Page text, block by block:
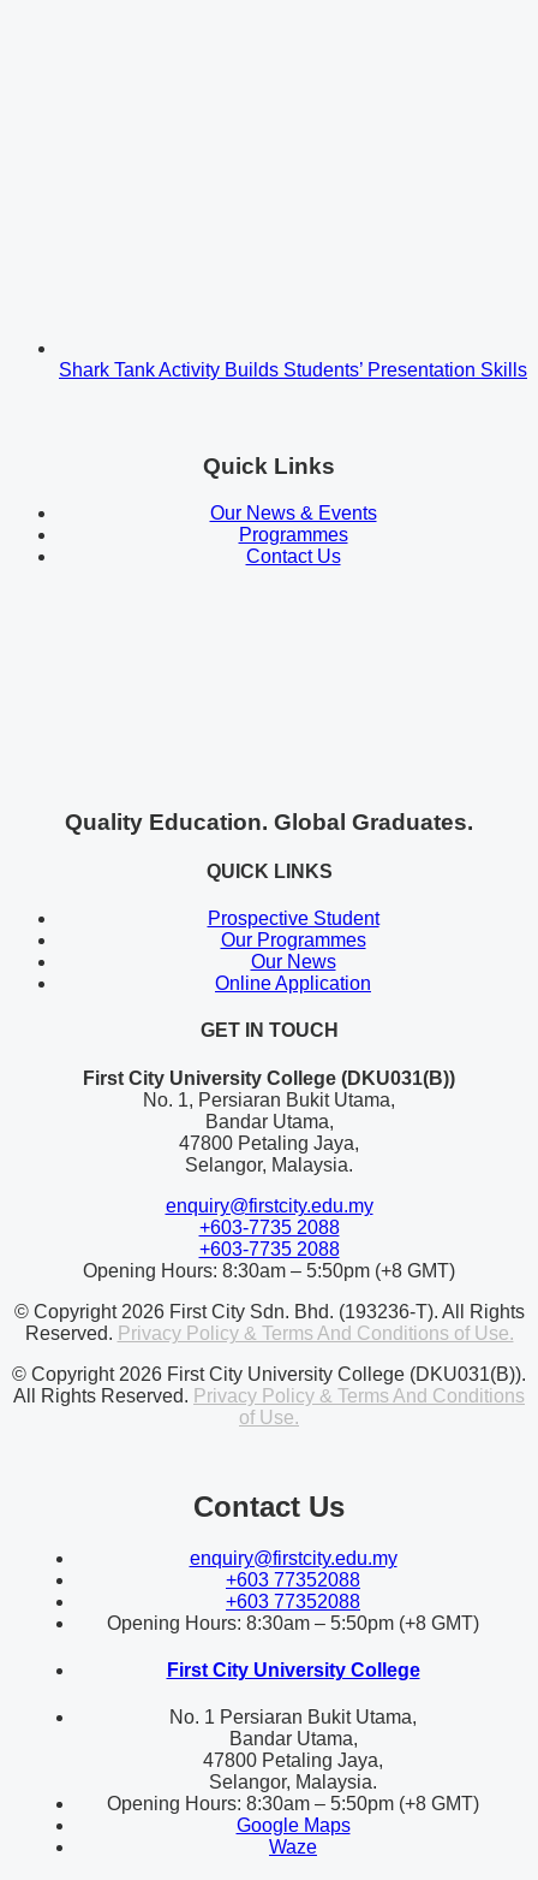
Shark Tank Activity Builds Students’ Presentation Skills
Quick Links
Our News & Events
Programmes
Contact Us
Quality Education. Global Graduates.
QUICK LINKS
Prospective Student
Our Programmes
Our News
Online Application
GET IN TOUCH
First City University College (DKU031(B))
No. 1, Persiaran Bukit Utama,
Bandar Utama,
47800 Petaling Jaya,
Selangor, Malaysia.
enquiry@firstcity.edu.my
+603-7735 2088
+603-7735 2088
Opening Hours: 8:30am – 5:50pm (+8 GMT)
© Copyright 2026 First City Sdn. Bhd. (193236-T). All Rights
Reserved. Privacy Policy & Terms And Conditions of Use.
© Copyright 2026 First City University College (DKU031(B)).
All Rights Reserved. Privacy Policy & Terms And Conditions
of Use.
Contact Us
enquiry@firstcity.edu.my
+603 77352088
+603 77352088
Opening Hours: 8:30am – 5:50pm (+8 GMT)
First City University College
No. 1 Persiaran Bukit Utama,
Bandar Utama,
47800 Petaling Jaya,
Selangor, Malaysia.
Opening Hours: 8:30am – 5:50pm (+8 GMT)
Google Maps
Waze